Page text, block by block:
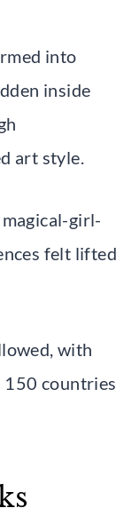
into
inside
art style.
girl-
felt lifted
with
150 countries